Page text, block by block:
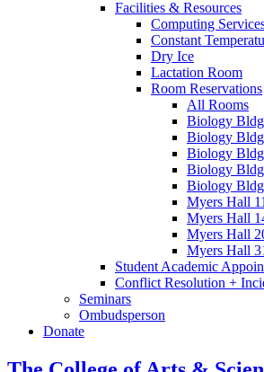
Facilities & Resources
Computing
Constant
Dry Ice
Lactation Room
Room Reservations
All Rooms
Biology
Biology
Biology
Biology
Biology
Myers Hall
Myers Hall
Myers Hall
Myers Hall
Student Academic
Conflict Resolution +
Seminars
Ombudsperson
Donate